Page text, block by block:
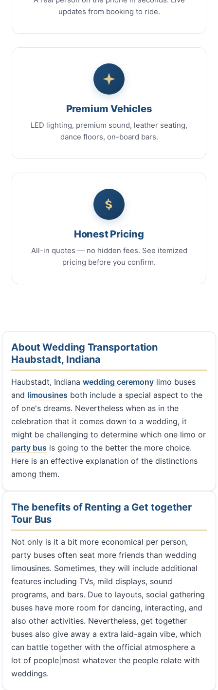
updates from booking to ride.
Premium Vehicles
LED lighting, premium sound, leather seating,
dance floors, on-board bars.
Honest Pricing
All-in quotes — no hidden fees. See itemized
pricing before you confirm.
About Wedding Transportation
Haubstadt, Indiana
Haubstadt, Indiana wedding ceremony limo buses
and limousines both include a special aspect to the
of one's dreams. Nevertheless when as in the
celebration that it comes down to a wedding, it
might be challenging to determine which one limo or
party bus is going to the better the more choice.
Here is an effective explanation of the distinctions
among them.
The benefits of Renting a Get together
Tour Bus
Not only is it a bit more economical per person,
party buses often seat more friends than wedding
limousines. Sometimes, they will include additional
features including TVs, mild displays, sound
programs, and bars. Due to layouts, social gathering
buses have more room for dancing, interacting, and
also other activities. Nevertheless, get together
buses also give away a extra laid-again vibe, which
can battle together with the official atmosphere a
lot of people|most whatever the people relate with
weddings.